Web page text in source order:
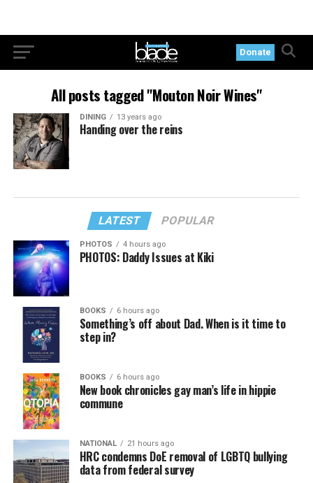
Donate
All posts tagged "Mouton Noir Wines"
DINING 13 years ago
Handing over the reins
LATEST POPULAR
PHOTOS 4 hours ago
PHOTOS: Daddy Issues at Kiki
BOOKS 6 hours ago
Something’s off about Dad. When is it time to
step in?
BOOKS 6 hours ago
New book chronicles gay man’s life in hippie
commune
NATIONAL 21 hours ago
HRC condemns DoE removal of LGBTQ bullying
data from federal survey